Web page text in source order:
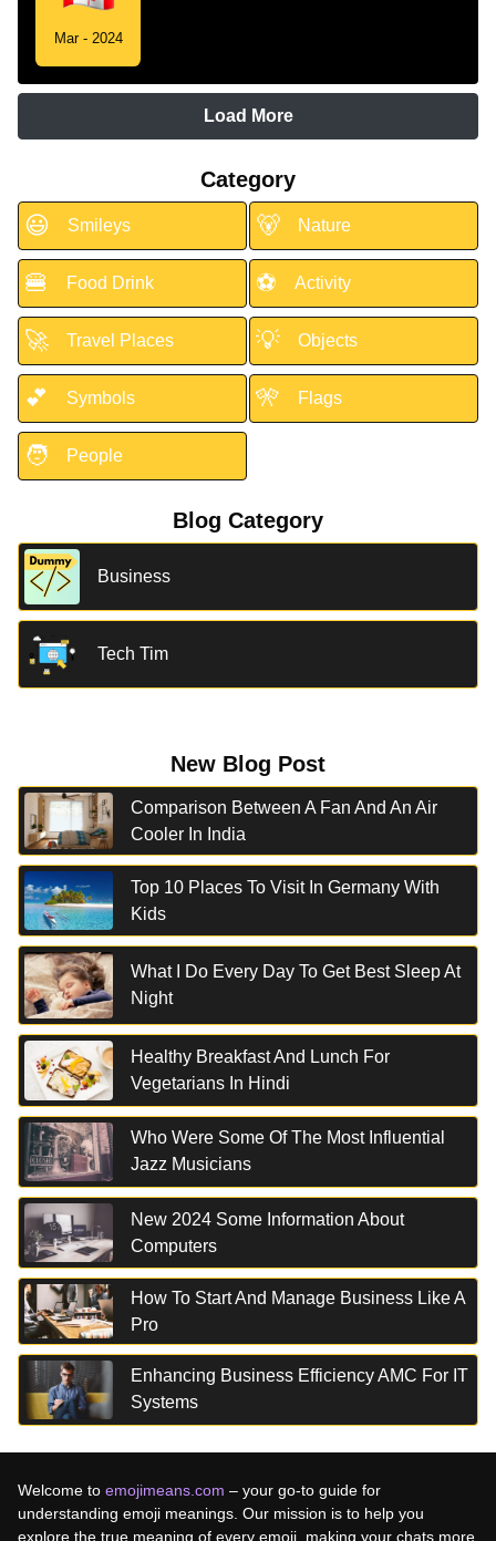
Mar - 2024
Load More
Category
😃 Smileys 🐻 Nature
🍔 Food Drink ⚽ Activity
🚀 Travel Places 💡 Objects
💕 Symbols 🎌 Flags
🧑 People
Blog Category
Business
Tech Tim
New Blog Post
Comparison Between A Fan And An Air
Cooler In India
Top 10 Places To Visit In Germany With
Kids
What I Do Every Day To Get Best Sleep At
Night
Healthy Breakfast And Lunch For
Vegetarians In Hindi
Who Were Some Of The Most Influential
Jazz Musicians
New 2024 Some Information About
Computers
How To Start And Manage Business Like A
Pro
Enhancing Business Efficiency AMC For IT
Systems
Welcome to emojimeans.com – your go-to guide for
understanding emoji meanings. Our mission is to help you
explore the true meaning of every emoji, making your chats more